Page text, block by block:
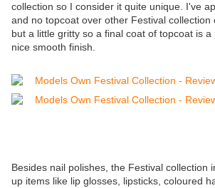
collection so I consider it quite unique. I've
and no topcoat over other Festival collection
but a little gritty so a final coat of topcoat is a
nice smooth finish.
Besides nail polishes, the Festival collection
up items like lip glosses, lipsticks, coloured